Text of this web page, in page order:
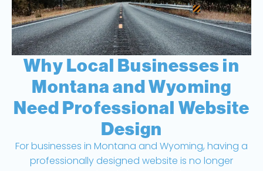
Why Local Businesses in
Montana and Wyoming
Need Professional Website
Design
For businesses in Montana and Wyoming, having a
professionally designed website is no longer